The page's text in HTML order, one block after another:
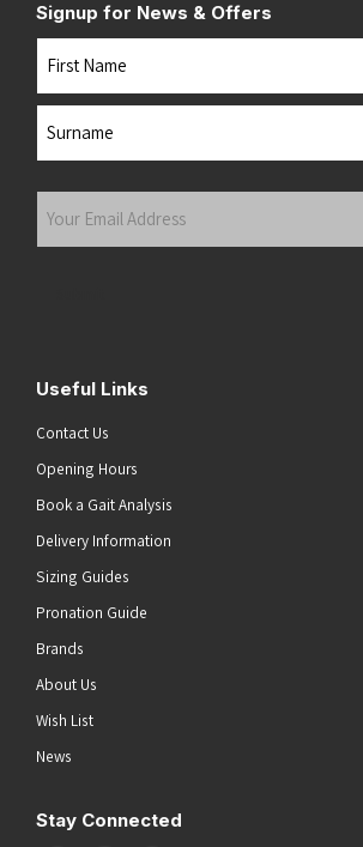
Signup for News & Offers
Name
Your
Useful Links
Contact Us
Opening Hours
Book a Gait Analysis
Delivery Information
Sizing Guides
Pronation Guide
Brands
About Us
Wish List
News
Stay Connected